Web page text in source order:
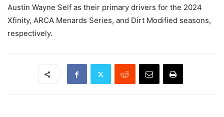
Austin Wayne Self as their primary drivers for the 2024
Xfinity, ARCA Menards Series, and Dirt Modified seasons,
respectively.